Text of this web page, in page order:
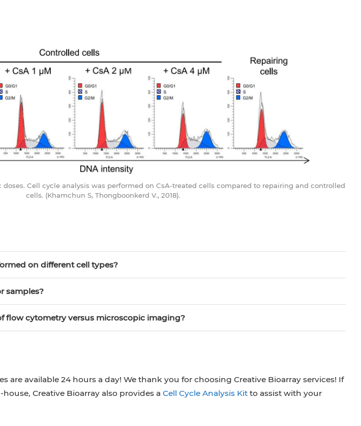
doses. Cell cycle analysis was performed on CsA-treated cells compared to repairing and controlled
cells. (Khamchun S, Thongboonkerd V., 2018).
on different cell types?
samples?
flow cytometry versus microscopic imaging?
are available 24 hours a day! We thank you for choosing Creative Bioarray services! If
Creative Bioarray also provides a Cell Cycle Analysis Kitto assist with your